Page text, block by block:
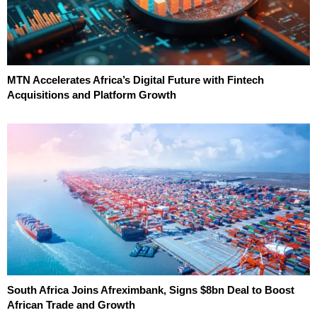
MTN Accelerates Africa’s Digital Future with Fintech
Acquisitions and Platform Growth
South Africa Joins Afreximbank, Signs $8bn Deal to Boost
African Trade and Growth